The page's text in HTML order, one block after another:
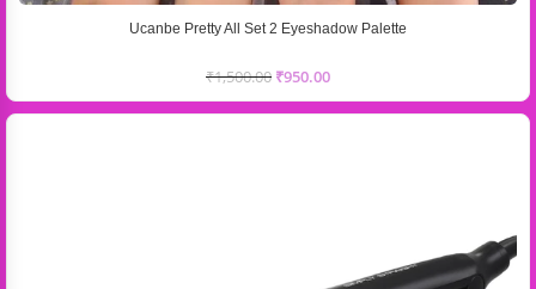
Ucanbe Pretty All Set 2 Eyeshadow Palette
₹1,500.00 ₹950.00